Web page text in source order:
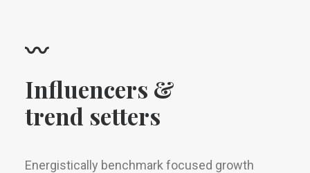
〰
Influencers &
trend setters
Energistically benchmark focused growth